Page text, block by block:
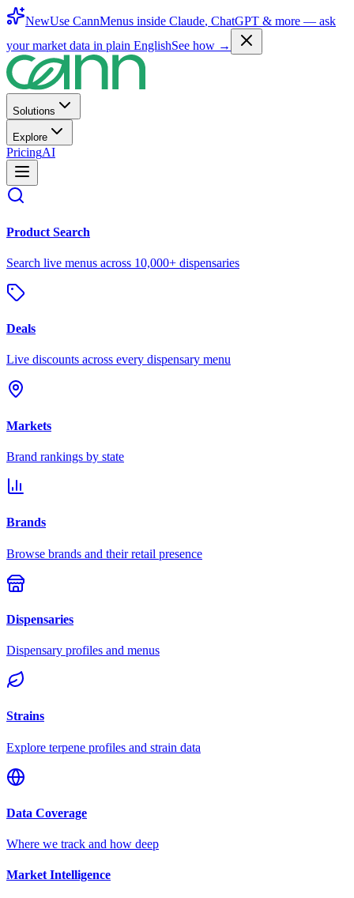
NewUse CannMenus inside Claude, ChatGPT & more — ask
your market data in plain EnglishSee how →
Solutions
Explore
PricingAI
Product Search
Search live menus across 10,000+ dispensaries
Deals
Live discounts across every dispensary menu
Markets
Brand rankings by state
Brands
Browse brands and their retail presence
Dispensaries
Dispensary profiles and menus
Strains
Explore terpene profiles and strain data
Data Coverage
Where we track and how deep
Market Intelligence